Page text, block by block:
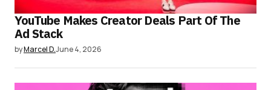
YouTube Makes Creator Deals Part Of The
Ad Stack
byMarcel D.June 4, 2026